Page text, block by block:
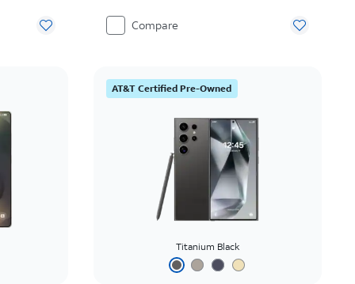
Compare
AT&T Certified Pre-Owned
Titanium Black